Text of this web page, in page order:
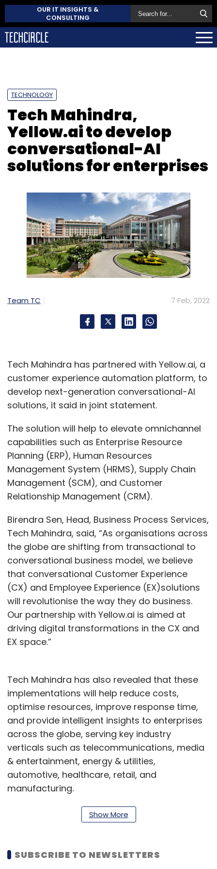
OUR IT INSIGHTS &
CONSULTING
TECHNOLOGY
Tech Mahindra,
Yellow.ai to develop
conversational-AI
solutions for enterprises
Team TC 7 Feb, 2022
Tech Mahindra has partnered with Yellow.ai, a
customer experience automation platform, to
develop next-generation conversational-AI
solutions, it said in joint statement.
The solution will help to elevate omnichannel
capabilities such as Enterprise Resource
Planning (ERP), Human Resources
Management System (HRMS), Supply Chain
Management (SCM), and Customer
Relationship Management (CRM).
Birendra Sen, Head, Business Process Services,
Tech Mahindra, said, “As organisations across
the globe are shifting from transactional to
conversational business model, we believe
that conversational Customer Experience
(CX) and Employee Experience (EX)solutions
will revolutionise the way they do business.
Our partnership with Yellow.ai is aimed at
driving digital transformations in the CX and
EX space.”
Tech Mahindra has also revealed that these
implementations will help reduce costs,
optimise resources, improve response time,
and provide intelligent insights to enterprises
across the globe, serving key industry
verticals such as telecommunications, media
& entertainment, energy & utilities,
automotive, healthcare, retail, and
manufacturing.
Apart from enabling enterprises to provide
personalised experiences to customers and
diverse set of solutions across a variety of
Show More
SUBSCRIBE TO NEWSLETTERS